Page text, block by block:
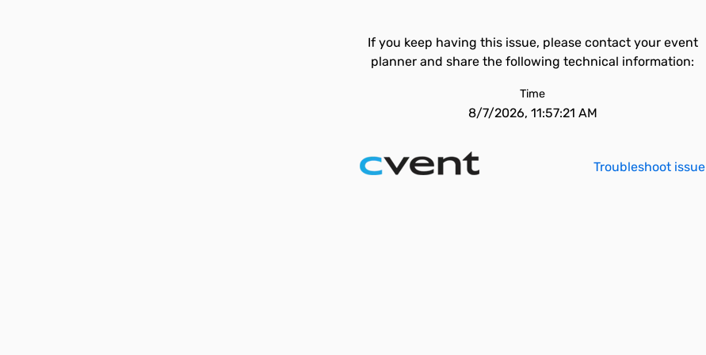
If you keep having this issue, please contact your event
planner and share the following technical information:
Time
8/7/2026, 11:57:21 AM
Troubleshoot issue